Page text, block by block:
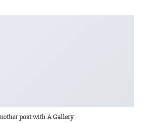
post with A Gallery